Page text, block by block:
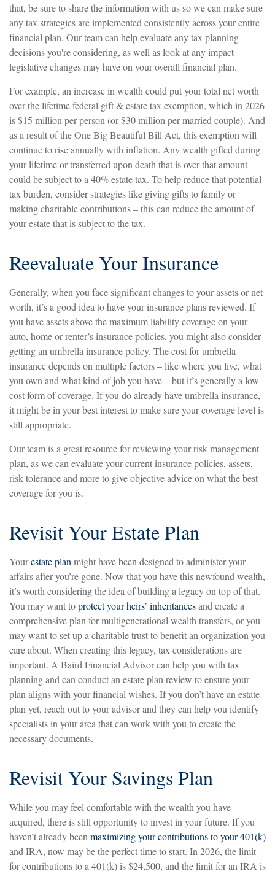
that, be sure to share the information with us so we can make sure
any tax strategies are implemented consistently across your entire
financial plan. Our team can help evaluate any tax planning
decisions you're considering, as well as look at any impact
legislative changes may have on your overall financial plan.
For example, an increase in wealth could put your total net worth
over the lifetime federal gift & estate tax exemption, which in 2026
is $15 million per person (or $30 million per married couple). And
as a result of the One Big Beautiful Bill Act, this exemption will
continue to rise annually with inflation. Any wealth gifted during
your lifetime or transferred upon death that is over that amount
could be subject to a 40% estate tax. To help reduce that potential
tax burden, consider strategies like giving gifts to family or
making charitable contributions – this can reduce the amount of
your estate that is subject to the tax.
Reevaluate Your Insurance
Generally, when you face significant changes to your assets or net
worth, it’s a good idea to have your insurance plans reviewed. If
you have assets above the maximum liability coverage on your
auto, home or renter’s insurance policies, you might also consider
getting an umbrella insurance policy. The cost for umbrella
insurance depends on multiple factors – like where you live, what
you own and what kind of job you have – but it’s generally a low-
cost form of coverage. If you do already have umbrella insurance,
it might be in your best interest to make sure your coverage level is
still appropriate.
Our team is a great resource for reviewing your risk management
plan, as we can evaluate your current insurance policies, assets,
risk tolerance and more to give objective advice on what the best
coverage for you is.
Revisit Your Estate Plan
Yourestate plan might have been designed to administer your
affairs after you’re gone. Now that you have this newfound wealth,
it’s worth considering the idea of building a legacy on top of that.
You may want toprotect your heirs’ inheritancesand create a
comprehensive plan for multigenerational wealth transfers, or you
may want to set up a charitable trust to benefit an organization you
care about. When creating this legacy, tax considerations are
important. A Baird Financial Advisor can help you with tax
planning and can conduct an estate plan review to ensure your
plan aligns with your financial wishes. If you don’t have an estate
plan yet, reach out to your advisor and they can help you identify
specialists in your area that can work with you to create the
necessary documents.
Revisit Your Savings Plan
While you may feel comfortable with the wealth you have
acquired, there is still opportunity to invest in your future. If you
haven’t already been maximizing your contributions to your 401(k)
and IRA, now may be the perfect time to start. In 2026, the limit
for contributions to a 401(k) is $24,500, and the limit for an IRA is